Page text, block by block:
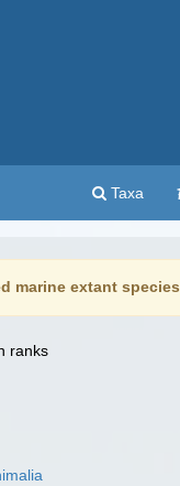
Taxa
marine extant species
ranks